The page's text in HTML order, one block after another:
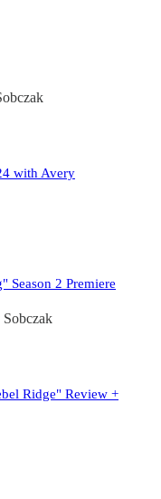
with Avery
Season 2 Premiere
Ridge" Review +